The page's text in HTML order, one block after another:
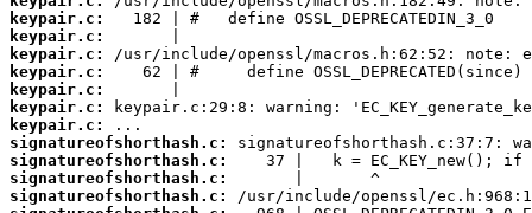
keypair.c:
keypair.c:
keypair.c:
keypair.c:
keypair.c:
keypair.c:
keypair.c:
signatureofshorthash.c:
signatureofshorthash.c:
signatureofshorthash.c:
signatureofshorthash.c: